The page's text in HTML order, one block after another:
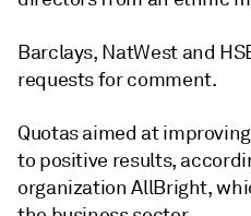
Barclays, NatWest and
requests for comment.
Quotas aimed at
to positive results,
organization AllBright,